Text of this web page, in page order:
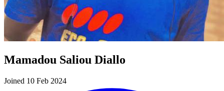
Mamadou Saliou Diallo
Joined 10 Feb 2024